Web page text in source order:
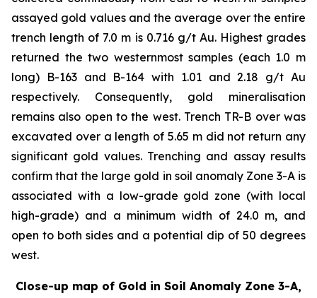
assayed gold values and the average over the entire
trench length of 7.0 m is 0.716 g/t Au. Highest grades
returned the two westernmost samples (each 1.0 m
long) B-163 and B-164 with 1.01 and 2.18 g/t Au
respectively. Consequently, gold mineralisation
remains also open to the west. Trench TR-B over was
excavated over a length of 5.65 m did not return any
significant gold values. Trenching and assay results
confirm that the large gold in soil anomaly Zone 3-A is
associated with a low-grade gold zone (with local
high-grade) and a minimum width of 24.0 m, and
open to both sides and a potential dip of 50 degrees
west.
Close-up map of Gold in Soil Anomaly Zone 3-A,